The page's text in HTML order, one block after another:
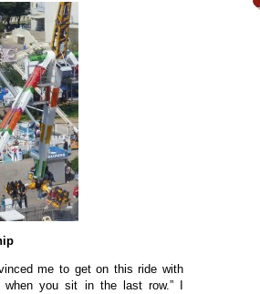
me to get on this ride with
you sit in the last row.” I